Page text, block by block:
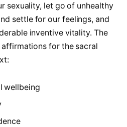
sexuality, let go of unhealthy
settle for our feelings, and
inventive vitality. The
for the sacral
wellbeing